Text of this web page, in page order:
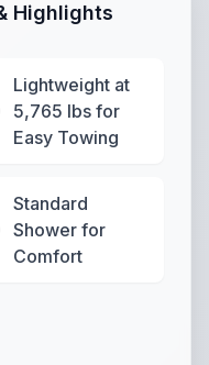
Highlights
Lightweight at
5,765 lbs for
Easy Towing
Standard
Shower for
Comfort